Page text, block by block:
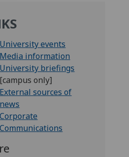
University events
Media information
University briefings
[campus only]
External sources of
news
Corporate
Communications